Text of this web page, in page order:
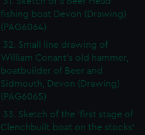
fishing boat Devon (Drawing)
(PAG6064)
32. Small line drawing of
William Conant's old hammer,
boatbuilder of Beer and
Sidmouth, Devon (Drawing)
(PAG6065)
33. Sketch of the 'first stage of
Clenchbuilt boat on the stocks'